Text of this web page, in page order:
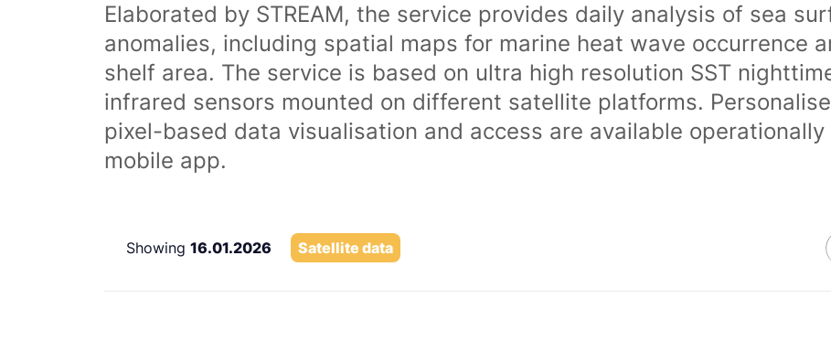
Elaborated by STREAM, the service provides daily analysis of sea
anomalies, including spatial maps for marine heat wave occurrence
shelf area. The service is based on ultra high resolution SST
infrared sensors mounted on different satellite platforms.
pixel-based data visualisation and access are available operationally
mobile app.
Showing 16.01.2026 Satellite data